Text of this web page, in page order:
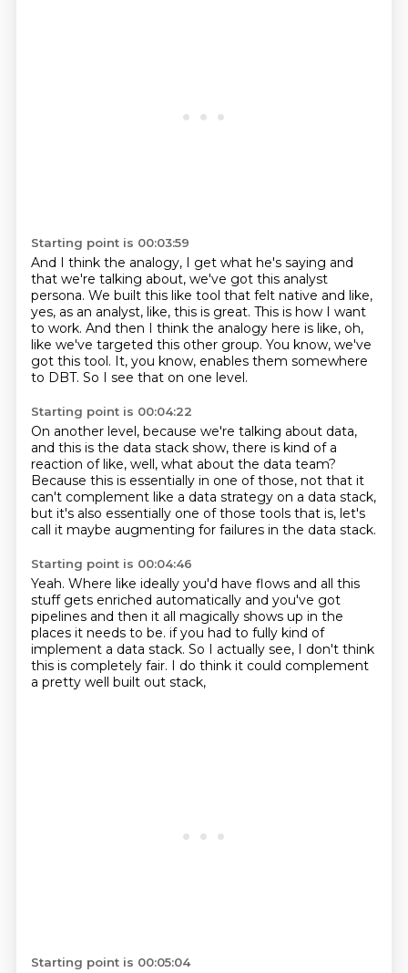
Starting point is 00:03:59
And I think the analogy, I get what he's saying and
that we're talking about, we've got this analyst
persona. We built this like tool that felt native and like,
yes, as an analyst, like, this is great. This is how I want
to work. And then I think the analogy here is like, oh,
like we've targeted this other group. You know, we've
got this tool. It, you know, enables them somewhere
to DBT. So I see that on one level.
Starting point is 00:04:22
On another level, because we're talking about data,
and this is the data stack show, there is kind of a
reaction of like, well, what about the data team?
Because this is essentially in one of those, not that it
can't complement like a data strategy on a data stack,
but it's also essentially one of those tools that is, let's
call it maybe augmenting for failures in the data stack.
Starting point is 00:04:46
Yeah. Where like ideally you'd have flows and all this
stuff gets enriched automatically and you've got
pipelines and then it all magically shows up in the
places it needs to be. if you had to fully kind of
implement a data stack. So I actually see, I don't think
this is completely fair. I do think it could complement
a pretty well built out stack,
Starting point is 00:05:04